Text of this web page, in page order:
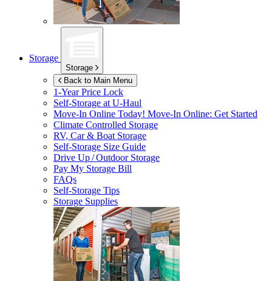
Storage
Storage
Back to Main Menu
1-Year Price Lock
Self-Storage atU-Haul
Move-In Online Today! Move-In Online: Get Started
Climate Controlled Storage
RV, Car & Boat Storage
Self-Storage Size Guide
Drive Up / Outdoor Storage
Pay My Storage Bill
FAQs
Self-Storage Tips
Storage Supplies